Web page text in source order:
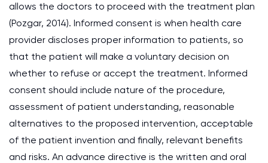
allows the doctors to proceed with the treatment plan
(Pozgar, 2014). Informed consent is when health care
provider discloses proper information to patients, so
that the patient will make a voluntary decision on
whether to refuse or accept the treatment. Informed
consent should include nature of the procedure,
assessment of patient understanding, reasonable
alternatives to the proposed intervention, acceptable
of the patient invention and finally, relevant benefits
and risks. An advance directive is the written and oral